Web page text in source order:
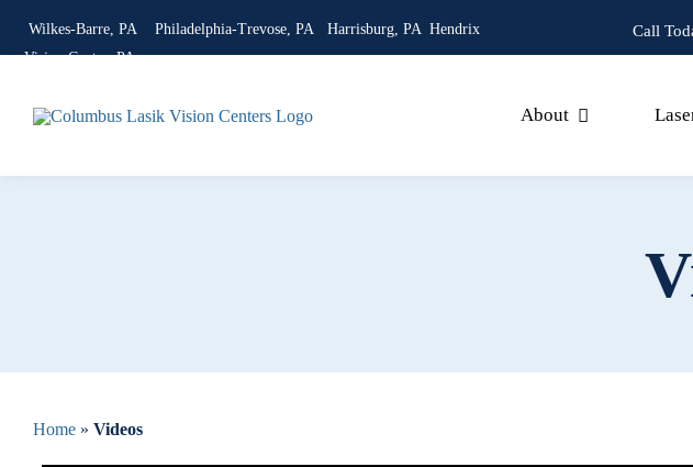
Wilkes-Barre, PA Philadelphia-Trevose, PA Harrisburg, PA Hendrix
Vision Center, PA
Call
About
Home» Videos